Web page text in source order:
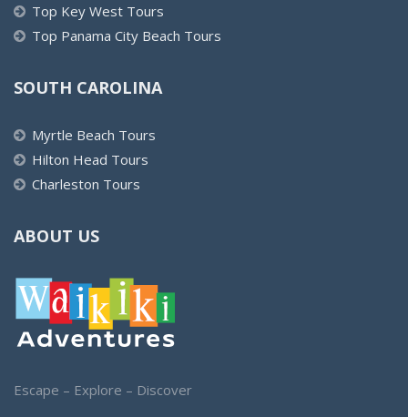
Top Key West Tours
Top Panama City Beach Tours
SOUTH CAROLINA
Myrtle Beach Tours
Hilton Head Tours
Charleston Tours
ABOUT US
Escape – Explore – Discover